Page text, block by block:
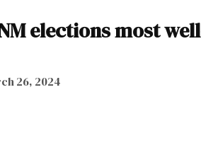
elections most
26, 2024